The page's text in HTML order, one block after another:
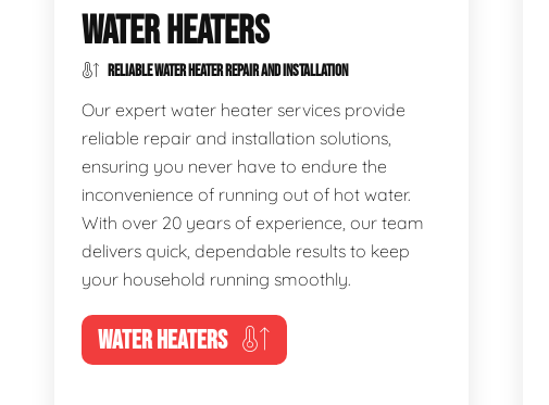
WATER HEATERS
RELIABLE WATER HEATER REPAIR AND INSTALLATION
Our expert water heater services provide
reliable repair and installation solutions,
ensuring you never have to endure the
inconvenience of running out of hot water.
With over 20 years of experience, our team
delivers quick, dependable results to keep
your household running smoothly.
WATER HEATERS